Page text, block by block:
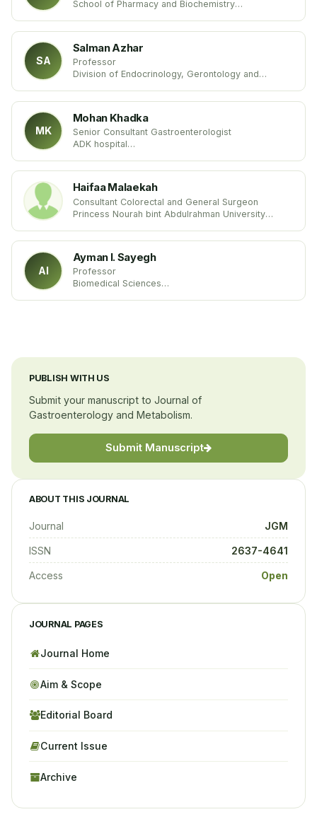
School of Pharmacy and Biochemistry
SA
Salman Azhar
Professor
Division of Endocrinology, Gerontology and
MK
Mohan Khadka
Senior Consultant Gastroenterologist
ADK hospital
Haifaa Malaekah
Consultant Colorectal and General Surgeon
Princess Nourah bint Abdulrahman University
AI
Ayman I. Sayegh
Professor
Biomedical Sciences
PUBLISH WITH US
Submit your manuscript to Journal of
Gastroenterology and Metabolism.
Submit Manuscript
ABOUT THIS JOURNAL
Journal JGM
ISSN 2637-4641
Access Open
JOURNAL PAGES
Journal Home
Aim & Scope
Editorial Board
Current Issue
Archive